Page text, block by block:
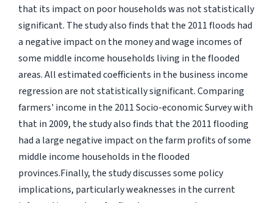
that its impact on poor households was not statistically
significant. The study also finds that the 2011 floods had
a negative impact on the money and wage incomes of
some middle income households living in the flooded
areas. All estimated coefficients in the business income
regression are not statistically significant. Comparing
farmers' income in the 2011 Socio-economic Survey with
that in 2009, the study also finds that the 2011 flooding
had a large negative impact on the farm profits of some
middle income households in the flooded
provinces.Finally, the study discusses some policy
implications, particularly weaknesses in the current